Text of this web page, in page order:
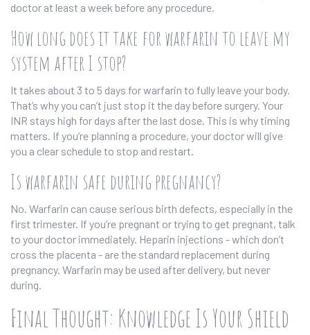
doctor at least a week before any procedure.
How long does it take for warfarin to leave my
system after I stop?
It takes about 3 to 5 days for warfarin to fully leave your body.
That’s why you can’t just stop it the day before surgery. Your
INR stays high for days after the last dose. This is why timing
matters. If you’re planning a procedure, your doctor will give
you a clear schedule to stop and restart.
Is warfarin safe during pregnancy?
No. Warfarin can cause serious birth defects, especially in the
first trimester. If you’re pregnant or trying to get pregnant, talk
to your doctor immediately. Heparin injections - which don’t
cross the placenta - are the standard replacement during
pregnancy. Warfarin may be used after delivery, but never
during.
Final Thought: Knowledge Is Your Shield